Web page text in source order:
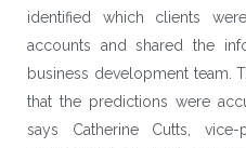
identified which clients
accounts and shared the
business development team.
that the predictions were
says Catherine Cutts, vice-